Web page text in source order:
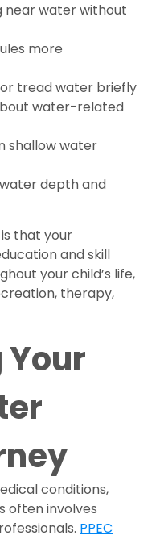
near water without
more
tread water briefly
water-related
shallow water
depth and
that your
and skill
your child’s life,
therapy,
conditions,
often involves
PPEC